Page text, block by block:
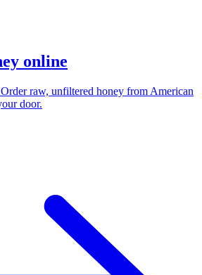
online
raw, unfiltered honey from American
door.